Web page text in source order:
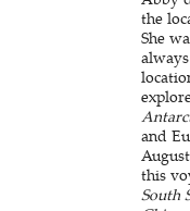
the
She
and
this
South